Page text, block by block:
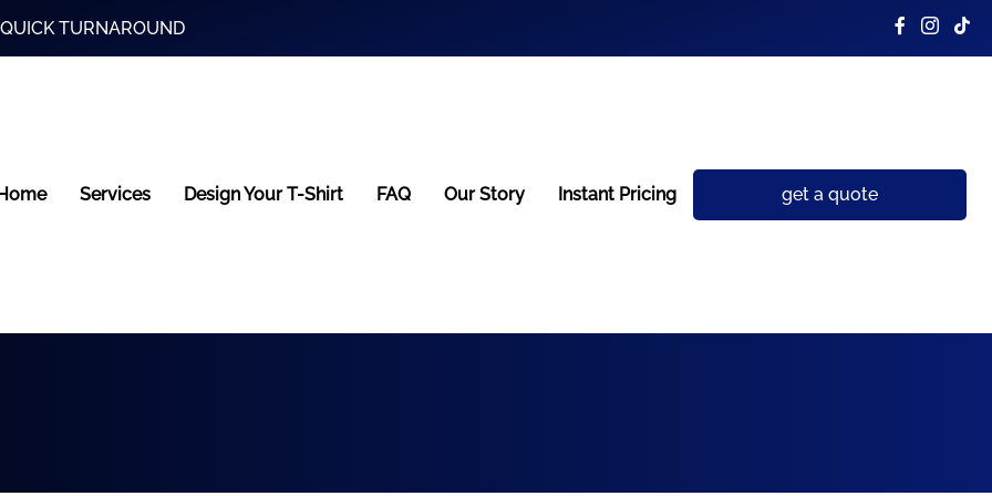
TURNAROUND
Home Services Design Your T-Shirt FAQ Our Story Instant Pricing get a quote